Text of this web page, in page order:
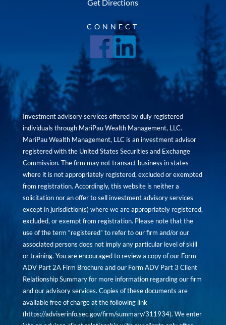
Get Directions
CONNECT
Investment advisory services offered by duly registered
individuals through MariPau Wealth Management, LLC.
MariPau Wealth Management, LLC is an investment advisor
registered with the United States Securities and Exchange
Commission. The firm may not transact business in states
where it is not appropriately registered, excluded or exempted
from registration. Accordingly, this website is neither a
solicitation nor an offer to sell investment advisory services
except in jurisdiction(s) where we are appropriately registered,
excluded, or exempt from registration. Please note that the
use of the term “registered” to refer to our firm and/or our
associated persons does not imply any particular level of skill
or training. You are encouraged to review a copy of our Form
ADV Part 2A Firm Brochure and our Form ADV Part 3 Client
Relationship Summary for more information regarding our firm
and our advisory services. Copies of these documents are
available free of charge at the following link
(https://adviserinfo.sec.gov/firm/summary/311934). We enter